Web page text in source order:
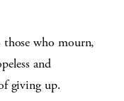
who mourn,
and
giving up.